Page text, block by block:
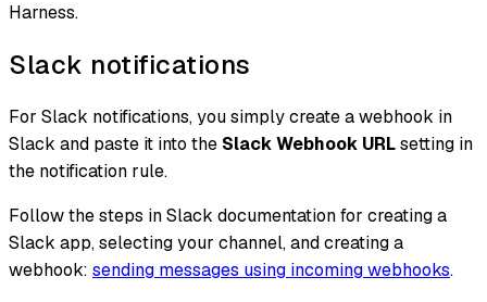
Harness.
Slack notifications
For Slack notifications, you simply create a webhook in
Slack and paste it into the Slack Webhook URLsetting in
the notification rule.
Follow the steps in Slack documentation for creating a
Slack app, selecting your channel, and creating a
webhook: sending messages using incoming webhooks.